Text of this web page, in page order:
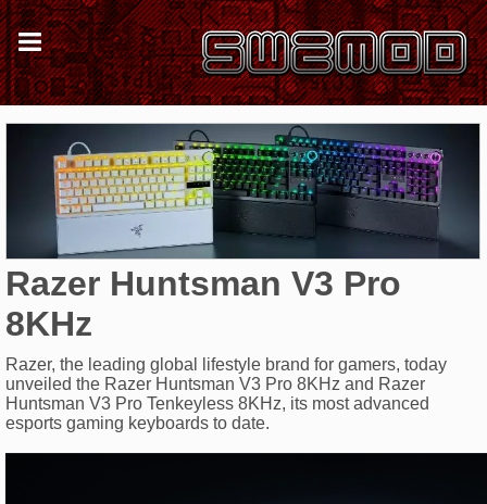
Razer Huntsman V3 Pro
8KHz
Razer, the leading global lifestyle brand for gamers, today
unveiled the Razer Huntsman V3 Pro 8KHz and Razer
Huntsman V3 Pro Tenkeyless 8KHz, its most advanced
esports gaming keyboards to date.